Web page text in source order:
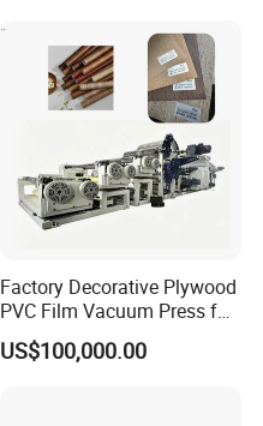
Factory Decorative Plywood
PVC Film Vacuum Press for
Furniture Laminating
Embossing Machine
US$100,000.00